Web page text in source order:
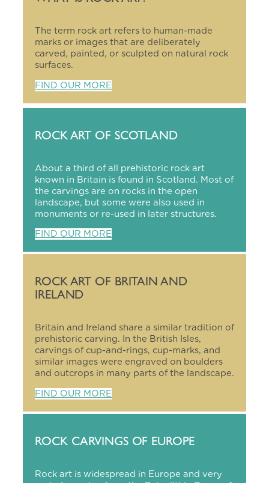
The term rock art refers to human-made
marks or images that are deliberately
carved, painted, or sculpted on natural rock
surfaces.
FIND OUR MORE
ROCK ART OF SCOTLAND
About a third of all prehistoric rock art
known in Britain is found in Scotland. Most of
the carvings are on rocks in the open
landscape, but some were also used in
monuments or re-used in later structures.
FIND OUR MORE
ROCK ART OF BRITAIN AND
IRELAND
Britain and Ireland share a similar tradition of
prehistoric carving. In the British Isles,
carvings of cup-and-rings, cup-marks, and
similar images were engraved on boulders
and outcrops in many parts of the landscape.
FIND OUR MORE
ROCK CARVINGS OF EUROPE
Rock art is widespread in Europe and very